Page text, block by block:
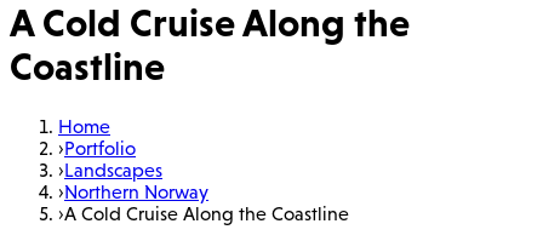
A Cold Cruise Along the
Coastline
Home
›Portfolio
›Landscapes
›Northern Norway
›A Cold Cruise Along the Coastline